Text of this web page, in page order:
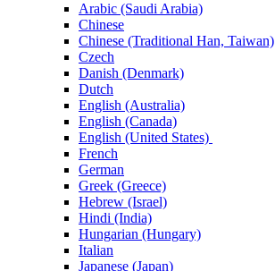
Arabic (Saudi Arabia)
Chinese
Chinese (Traditional Han, Taiwan)
Czech
Danish (Denmark)
Dutch
English (Australia)
English (Canada)
English (United States)
French
German
Greek (Greece)
Hebrew (Israel)
Hindi (India)
Hungarian (Hungary)
Italian
Japanese (Japan)